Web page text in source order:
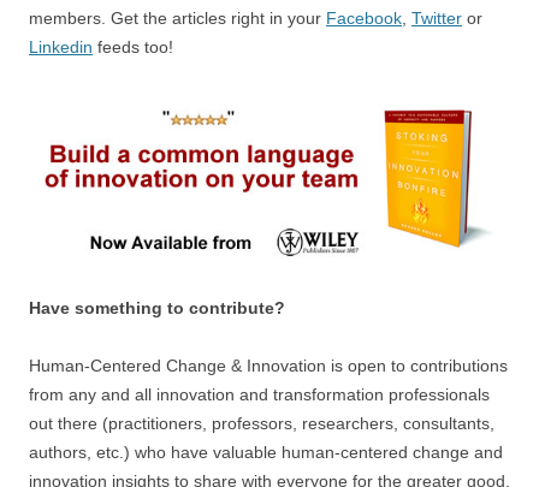
members. Get the articles right in your Facebook Twitter or
Linkedin feeds too!
Have something to contribute?
Human-Centered Change & Innovation is open to contributions
from any and all innovation and transformation professionals
out there (practitioners, professors, researchers, consultants,
authors, etc.) who have valuable human-centered change and
innovation insights to share with everyone for the greater good.